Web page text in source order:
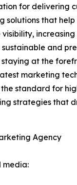
for delivering
solutions that help
visibility,
sustainable and
staying at the
marketing
the standard for
strategies that
Agency
media: